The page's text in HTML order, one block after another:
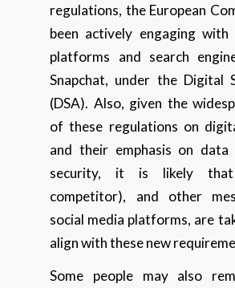
regulations, the European
been actively engaging with
platforms and search
Snapchat, under the Digital
(DSA). Also, given the
of these regulations on
and their emphasis on data
security, it is likely
competitor), and other
social media platforms, are
align with these new
Some people may also